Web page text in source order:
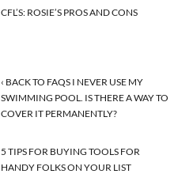
CFL’S: ROSIE’S PROS AND CONS
‹ BACK TO FAQS I NEVER USE MY
SWIMMING POOL. IS THERE A WAY TO
COVER IT PERMANENTLY?
5 TIPS FOR BUYING TOOLS FOR
HANDY FOLKS ON YOUR LIST